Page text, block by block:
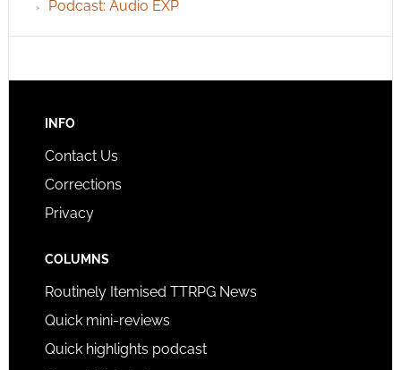
Podcast: Audio EXP
INFO
Contact Us
Corrections
Privacy
COLUMNS
Routinely Itemised TTRPG News
Quick mini-reviews
Quick highlights podcast